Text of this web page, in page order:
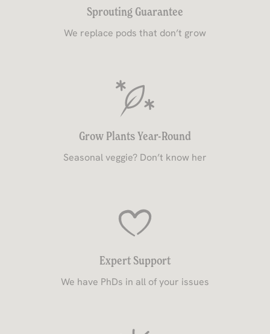
Sprouting Guarantee
We replace pods that don’t grow
Grow Plants Year-Round
Seasonal veggie? Don’t know her
Expert Support
We have PhDs in all of your issues